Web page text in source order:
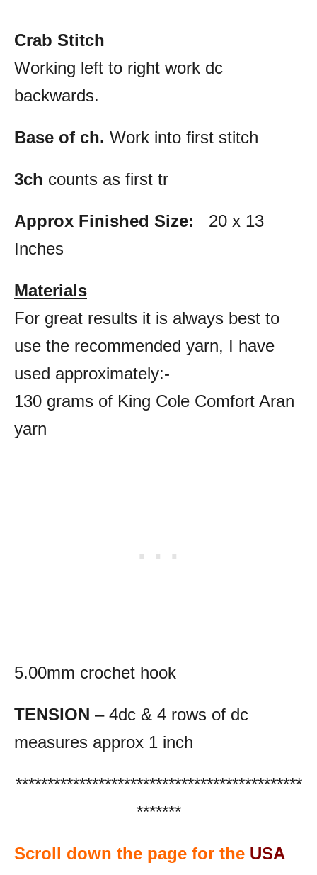
Crab Stitch
Working left to right work dc
backwards.
Base of ch. Work into first stitch
3ch counts as first tr
Approx Finished Size: 20 x 13
Inches
Materials
For great results it is always best to
use the recommended yarn, I have
used approximately:-
130 grams of King Cole Comfort Aran
yarn
5.00mm crochet hook
TENSION – 4dc & 4 rows of dc
measures approx 1 inch
*********************************************
*******
Scroll down the page for the USA